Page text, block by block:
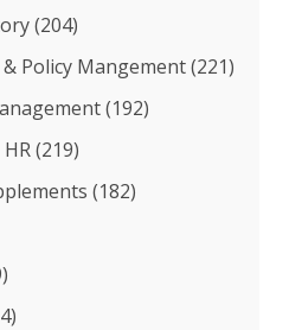
(204)
Policy Mangement (221)
(192)
(219)
(182)